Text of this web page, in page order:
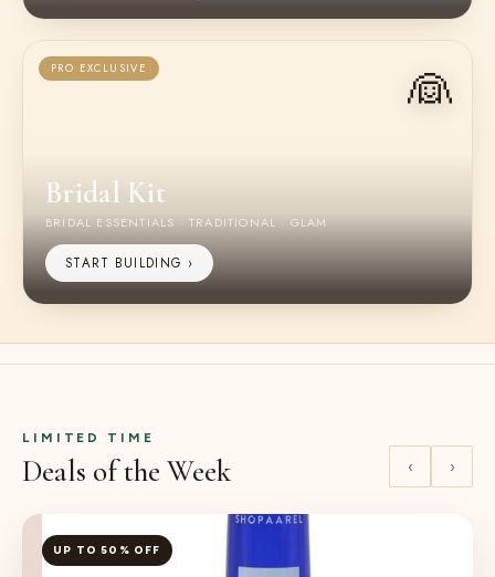
PRO EXCLUSIVE 👰
Bridal Kit
BRIDAL ESSENTIALS · TRADITIONAL · GLAM
START BUILDING ›
LIMITED TIME
Deals of the Week ‹ ›
UP TO 50% OFF